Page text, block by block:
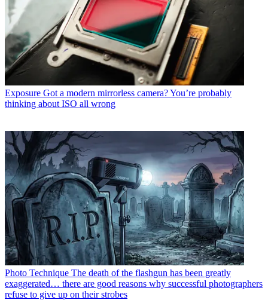
Exposure Got a modern mirrorless camera? You’re probably
thinking about ISO all wrong
Photo Technique The death of the flashgun has been greatly
exaggerated… there are good reasons why successful photographers
refuse to give up on their strobes